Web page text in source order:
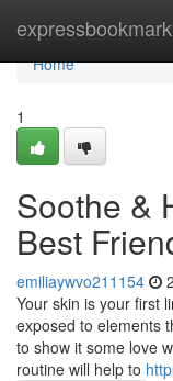
expressbookmark
Home
Home
1
Soothe &
Best
emiliaywvo211154
Your skin is your first
exposed to elements
to show it some love
routine will help to